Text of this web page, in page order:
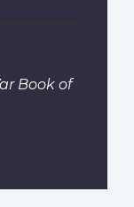
Book of